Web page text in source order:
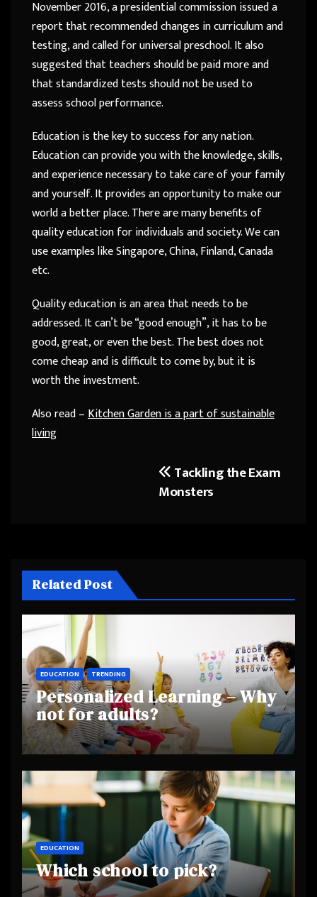
November 2016, a presidential commission issued a
report that recommended changes in curriculum and
testing, and called for universal preschool. It also
suggested that teachers should be paid more and
that standardized tests should not be used to
assess school performance.
Education is the key to success for any nation.
Education can provide you with the knowledge, skills,
and experience necessary to take care of your family
and yourself. It provides an opportunity to make our
world a better place. There are many benefits of
quality education for individuals and society. We can
use examples like Singapore, China, Finland, Canada
etc.
Quality education is an area that needs to be
addressed. It can’t be “good enough”, it has to be
good, great, or even the best. The best does not
come cheap and is difficult to come by, but it is
worth the investment.
Also read –Kitchen Garden is a part of sustainable
living
Tackling the Exam
Monsters
Related Post
EDUCATION TRENDING
Personalized Learning – Why
not for adults?
EDUCATION
Which school to pick?